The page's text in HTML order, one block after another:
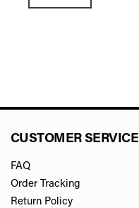
CUSTOMER SERVICE
FAQ
Order Tracking
Return Policy